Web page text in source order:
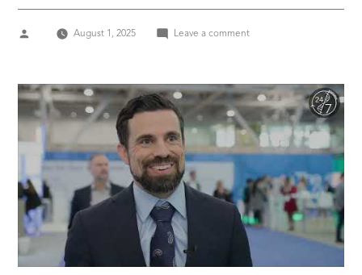
Posted
August 1, 2025 Leave a commenton
Worrall,
VP
US
Business
Development